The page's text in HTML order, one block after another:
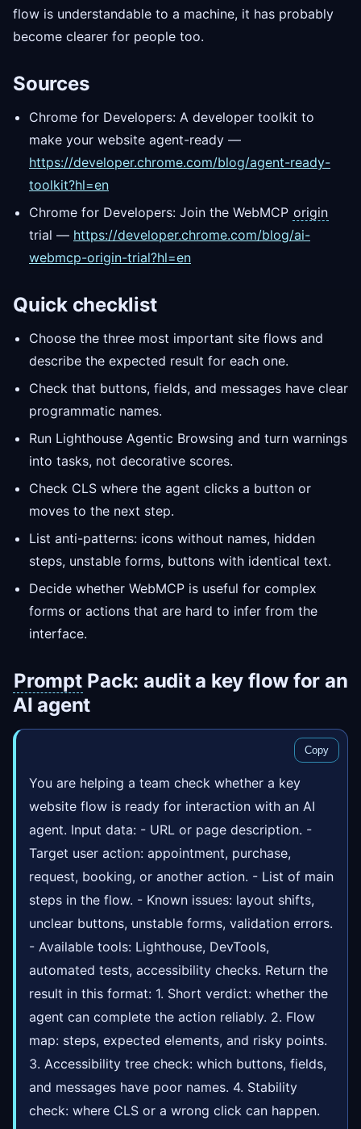
flow is understandable to a machine, it has probably
become clearer for people too.
Sources
Chrome for Developers: A developer toolkit to
make your website agent-ready —
https://developer.chrome.com/blog/agent-ready-
toolkit?hl=en
Chrome for Developers: Join the WebMCP origin
trial — https://developer.chrome.com/blog/ai-
webmcp-origin-trial?hl=en
Quick checklist
Choose the three most important site flows and
describe the expected result for each one.
Check that buttons, fields, and messages have clear
programmatic names.
Run Lighthouse Agentic Browsing and turn warnings
into tasks, not decorative scores.
Check CLS where the agent clicks a button or
moves to the next step.
List anti-patterns: icons without names, hidden
steps, unstable forms, buttons with identical text.
Decide whether WebMCP is useful for complex
forms or actions that are hard to infer from the
interface.
Prompt Pack: audit a key flow for an
AI agent
Copy
You are helping a team check whether a key
website flow is ready for interaction with an AI
agent. Input data: - URL or page description. -
Target user action: appointment, purchase,
request, booking, or another action. - List of main
steps in the flow. - Known issues: layout shifts,
unclear buttons, unstable forms, validation errors.
- Available tools: Lighthouse, DevTools,
automated tests, accessibility checks. Return the
result in this format: 1. Short verdict: whether the
agent can complete the action reliably. 2. Flow
map: steps, expected elements, and risky points.
3. Accessibility tree check: which buttons, fields,
and messages have poor names. 4. Stability
check: where CLS or a wrong click can happen.